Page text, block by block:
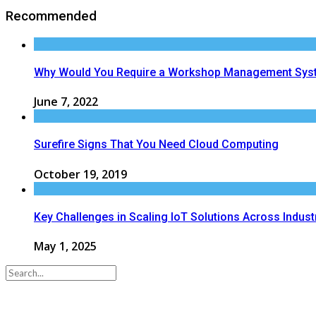
Recommended
Why Would You Require a Workshop Management
June 7, 2022
Surefire Signs That You Need Cloud Computing
October 19, 2019
Key Challenges in Scaling IoT Solutions Across
May 1, 2025